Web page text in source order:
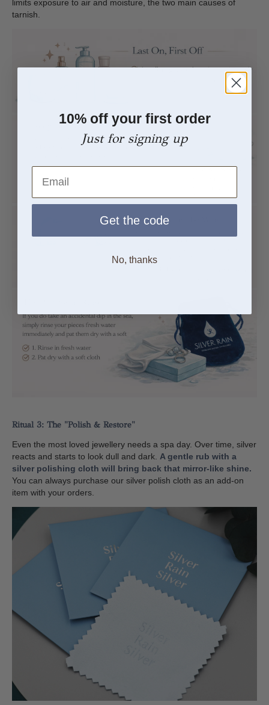
limits exposure to air and moisture, the two main causes of
tarnish.
Ritual 3: The "Polish & Restore"
Even the most loved jewellery needs a spa day. Over time, silver
reacts and starts to look dull and dark. A gentle rub with a
silver polishing cloth will bring back that mirror-like shine.
You can always purchase our silver polish cloth as an add-on
item with your orders.
10% off your first order
Just for signing up
Get the code
No, thanks